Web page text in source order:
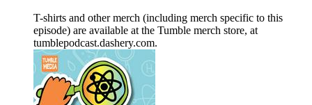
T-shirts and other merch (including merch specific to this
episode) are available at the Tumble merch store, at
tumblepodcast.dashery.com.